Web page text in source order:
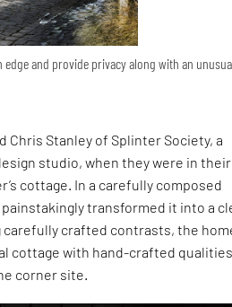
and provide privacy along with an
Chris Stanley of Splinter Society, a
studio, when they were in
cottage. In a carefully composed
transformed it into a
carefully crafted contrasts, the
cottage with hand-crafted
corner site.